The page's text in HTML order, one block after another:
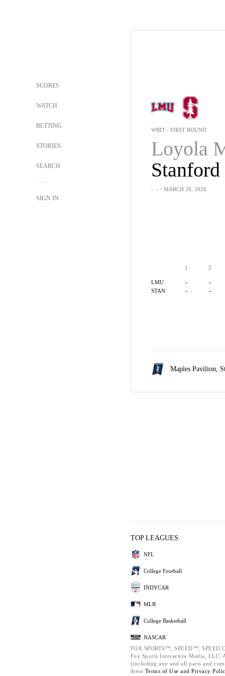
SCORES
WATCH
BETTING
STORIES
SEARCH
SIGN IN
WBIT - FIRST ROUND
Stanford
- -・MARCH 20, 2026
1 2
LMU - -
STAN - -
Maples Pavilion,
TOP LEAGUES
NFL
College Football
INDYCAR
MLB
College Basketball
NASCAR
FOX SPORTS™, SPEED™,
Fox Sports Interactive Media, LLC.
(including any and all parts and
these Terms of Use and Privacy